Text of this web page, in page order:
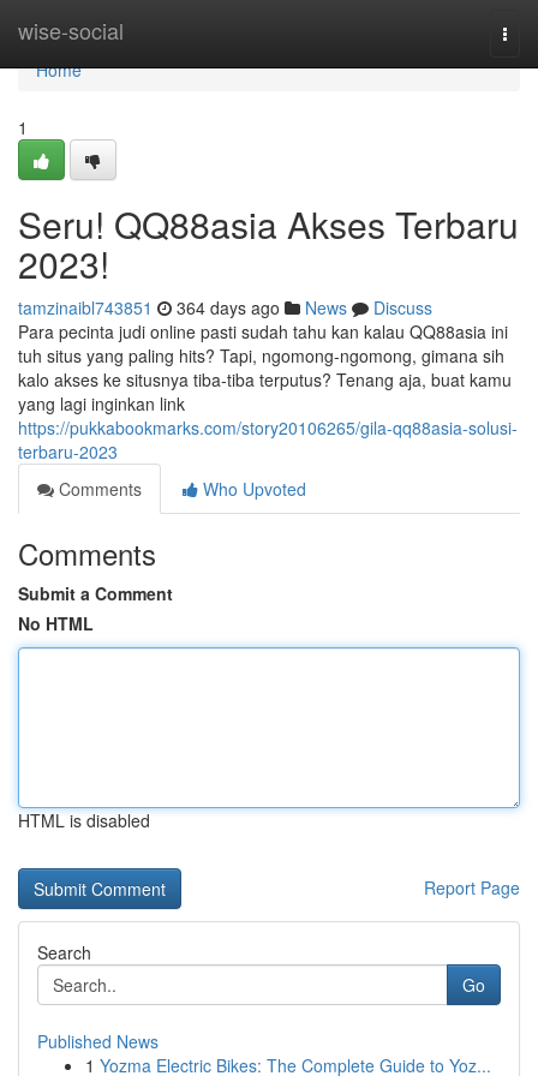
wise-social
Home
Home
1
Seru! QQ88asia Akses Terbaru
2023!
tamzinaibl743851 364 days ago News
Discuss
Para pecinta judi online pasti sudah tahu kan kalau QQ88asia ini
tuh situs yang paling hits? Tapi, ngomong-ngomong, gimana sih
kalo akses ke situsnya tiba-tiba terputus? Tenang aja, buat kamu
yang lagi inginkan link
https://pukkabookmarks.com/story20106265/gila-qq88asia-solusi-
terbaru-2023
Comments
Who Upvoted
Comments
Submit a Comment
No HTML
HTML is disabled
Report Page
Search
Go
Published News
1 Yozma Electric Bikes: The Complete Guide to Yoz...